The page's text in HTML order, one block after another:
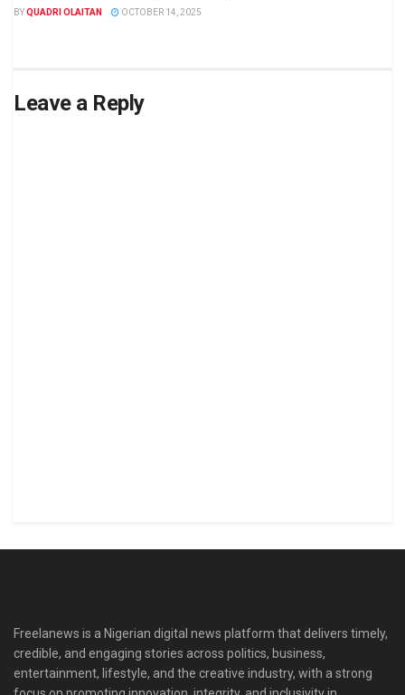
BYQUADRI OLAITAN OCTOBER 14, 2025
Leave a Reply
Freelanews is a Nigerian digital news platform that delivers timely,
credible, and engaging stories across politics, business,
entertainment, lifestyle, and the creative industry, with a strong